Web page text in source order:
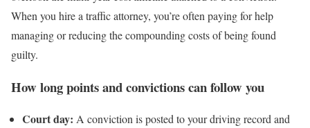
When you hire a traffic attorney, you’re often paying for help
managing or reducing the compounding costs of being found
guilty.
How long points and convictions can follow you
Court day: A conviction is posted to your driving record and